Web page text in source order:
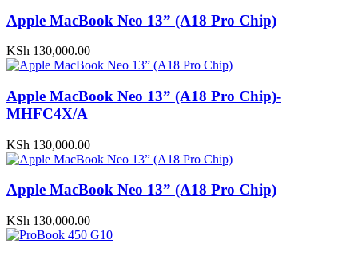
Apple MacBook Neo 13” (A18 Pro Chip)
KSh 130,000.00
Apple MacBook Neo 13” (A18 Pro Chip)-
MHFC4X/A
KSh 130,000.00
Apple MacBook Neo 13” (A18 Pro Chip)
KSh 130,000.00